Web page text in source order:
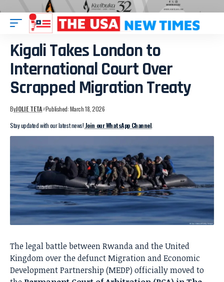
Kigali Takes London to
International Court Over
Scrapped Migration Treaty
ByJOLIE TETA Published: March 18, 2026
Stay updated with our latest news! Join our WhatsApp Channel
The legal battle between Rwanda and the United
Kingdom over the defunct Migration and Economic
Development Partnership (MEDP) officially moved to